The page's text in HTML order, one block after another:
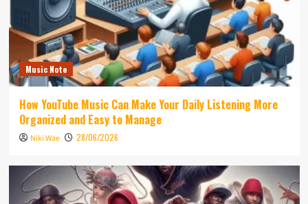
Music Note
How YouTube Music Can Make Your Daily Listening More
Organized and Easy to Manage
Niki Wae 28/06/2026